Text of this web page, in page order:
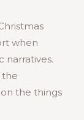
when
narratives.
the things